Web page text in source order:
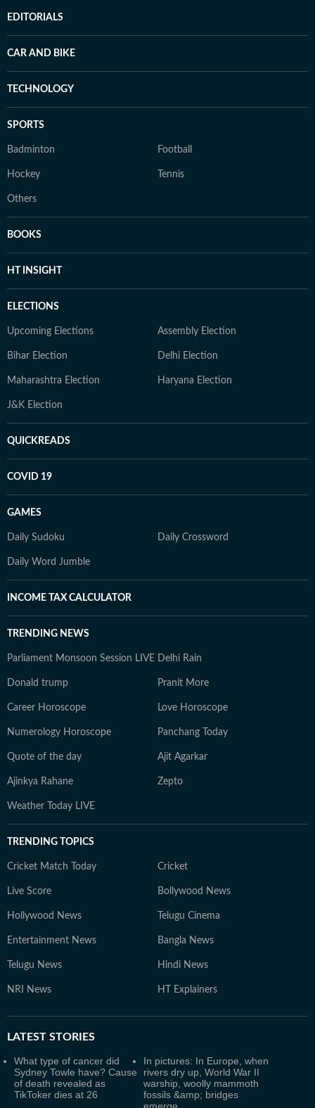
EDITORIALS
CAR AND BIKE
TECHNOLOGY
SPORTS
Badminton Football
Hockey Tennis
Others
BOOKS
HT INSIGHT
ELECTIONS
Upcoming Elections Assembly Election
Bihar Election Delhi Election
Maharashtra Election Haryana Election
J&K Election
QUICKREADS
COVID 19
GAMES
Daily Sudoku Daily Crossword
Daily Word Jumble
INCOME TAX CALCULATOR
TRENDING NEWS
Parliament Monsoon Session LIVE Delhi Rain
Donald trump Pranit More
Career Horoscope Love Horoscope
Numerology Horoscope Panchang Today
Quote of the day Ajit Agarkar
Ajinkya Rahane Zepto
Weather Today LIVE
TRENDING TOPICS
Cricket Match Today Cricket
Live Score Bollywood News
Hollywood News Telugu Cinema
Entertainment News Bangla News
Telugu News Hindi News
NRI News HT Explainers
LATEST STORIES
What type of cancer did
Sydney Towle have? Cause
of death revealed as
TikToker dies at 26
In pictures: In Europe, when
rivers dry up, World War II
warship, woolly mammoth
fossils &amp; bridges